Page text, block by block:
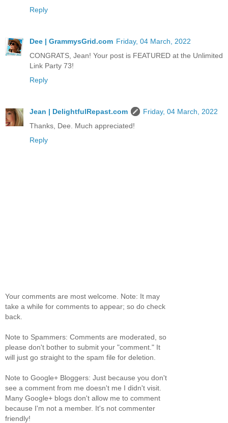
Reply
Dee | GrammysGrid.com Friday, 04 March, 2022
CONGRATS, Jean! Your post is FEATURED at the Unlimited
Link Party 73!
Reply
Jean | DelightfulRepast.com
Friday, 04 March, 2022
Thanks, Dee. Much appreciated!
Reply
Your comments are most welcome. Note: It may
take a while for comments to appear; so do check
back.
Note to Spammers: Comments are moderated, so
please don't bother to submit your "comment." It
will just go straight to the spam file for deletion.
Note to Google+ Bloggers: Just because you don't
see a comment from me doesn't me I didn't visit.
Many Google+ blogs don't allow me to comment
because I'm not a member. It's not commenter
friendly!